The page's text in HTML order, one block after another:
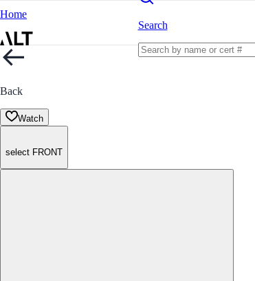
Home
Search
Back
Watch
select FRONT